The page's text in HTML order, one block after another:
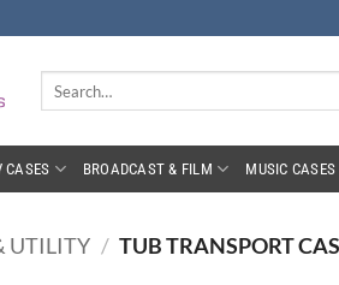
CASES BROADCAST & FILM MUSIC CASES
UTILITY / TUB TRANSPORT